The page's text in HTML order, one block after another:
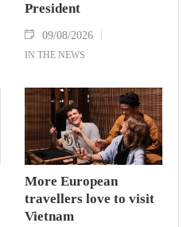
President
09/08/2026
IN THE NEWS
More European
travellers love to visit
Vietnam